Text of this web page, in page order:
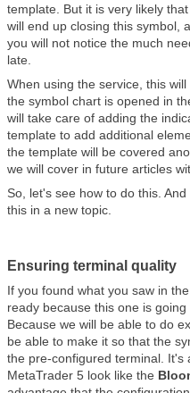
template. But it is very likely
will end up closing this symbol,
you will not notice the much
late.
When using the service, this
the symbol chart is opened in
will take care of adding the
template to add additional
the template will be covered
we will cover in future articles
So, let's see how to do this.
this in a new topic.
Ensuring terminal quality
If you found what you saw in
ready because this one is
Because we will be able to do
be able to make it so that the
the pre-configured terminal. It's
MetaTrader 5 look like the